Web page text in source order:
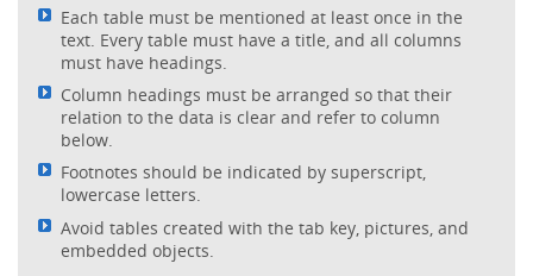
Each table must be mentioned at least once in the
text. Every table must have a title, and all columns
must have headings.
Column headings must be arranged so that their
relation to the data is clear and refer to column
below.
Footnotes should be indicated by superscript,
lowercase letters.
Avoid tables created with the tab key, pictures, and
embedded objects.